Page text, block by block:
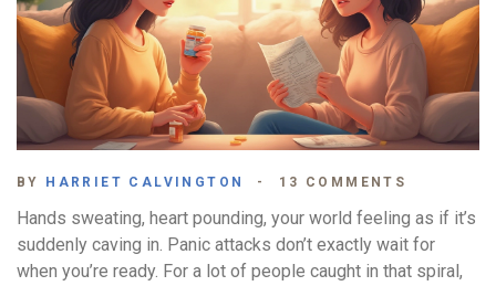
BY HARRIET CALVINGTON 13 COMMENTS
Hands sweating, heart pounding, your world feeling as if it’s
suddenly caving in. Panic attacks don’t exactly wait for
when you’re ready. For a lot of people caught in that spiral,